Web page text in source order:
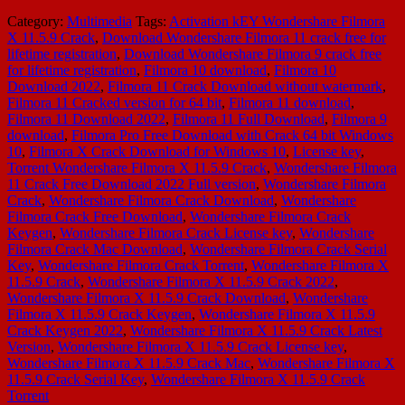
Category: Multimedia Tags: Activation kEY Wondershare Filmora
X 11.5.9 Crack, Download Wondershare Filmora 11 crack free for
lifetime registration, Download Wondershare Filmora 9 crack free
for lifetime registration, Filmora 10 download, Filmora 10
Download 2022, Filmora 11 Crack Download without watermark,
Filmora 11 Cracked version for 64 bit, Filmora 11 download,
Filmora 11 Download 2022, Filmora 11 Full Download, Filmora 9
download, Filmora Pro Free Download with Crack 64 bit Windows
10, Filmora X Crack Download for Windows 10, License key,
Torrent Wondershare Filmora X 11.5.9 Crack, Wondershare Filmora
11 Crack Free Download 2022 Full version, Wondershare Filmora
Crack, Wondershare Filmora Crack Download, Wondershare
Filmora Crack Free Download, Wondershare Filmora Crack
Keygen, Wondershare Filmora Crack License key, Wondershare
Filmora Crack Mac Download, Wondershare Filmora Crack Serial
Key, Wondershare Filmora Crack Torrent, Wondershare Filmora X
11.5.9 Crack, Wondershare Filmora X 11.5.9 Crack 2022,
Wondershare Filmora X 11.5.9 Crack Download, Wondershare
Filmora X 11.5.9 Crack Keygen, Wondershare Filmora X 11.5.9
Crack Keygen 2022, Wondershare Filmora X 11.5.9 Crack Latest
Version, Wondershare Filmora X 11.5.9 Crack License key,
Wondershare Filmora X 11.5.9 Crack Mac, Wondershare Filmora X
11.5.9 Crack Serial Key, Wondershare Filmora X 11.5.9 Crack
Torrent